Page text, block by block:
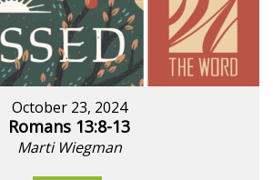
October 23, 2024
Romans 13:8-13
Marti Wiegman